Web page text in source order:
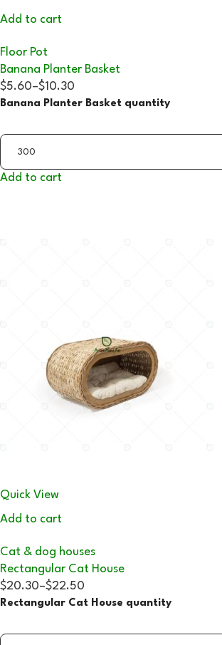
Add to cart
Floor Pot
Banana Planter Basket
$5.60–$10.30
Banana Planter Basket quantity
Add to cart
Quick View
Add to cart
Cat & dog houses
Rectangular Cat House
$20.30–$22.50
Rectangular Cat House quantity